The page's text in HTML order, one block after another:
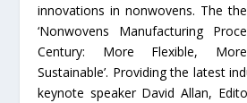
innovations in nonwovens. The
‘Nonwovens Manufacturing
Century: More Flexible,
Sustainable’. Providing the latest
keynote speaker David Allan,